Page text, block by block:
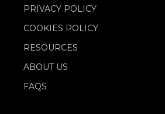
PRIVACY POLICY
COOKIES POLICY
RESOURCES
ABOUT US
FAQS